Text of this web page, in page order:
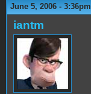
June 5, 2006 - 3:36pm
iantm